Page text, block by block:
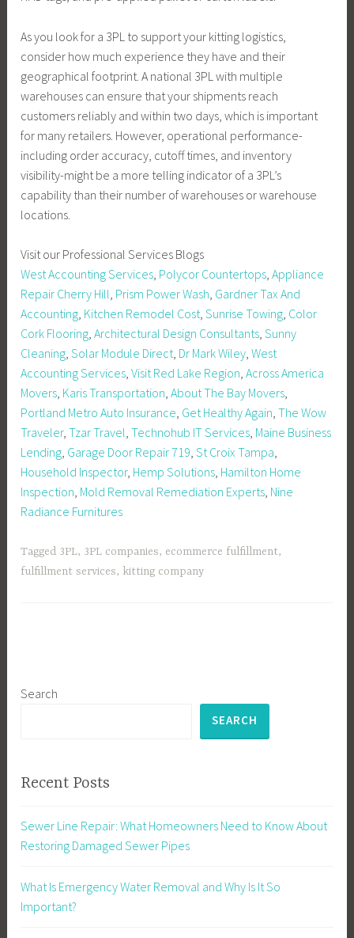
As you look for a 3PL to support your kitting logistics,
consider how much experience they have and their
geographical footprint. A national 3PL with multiple
warehouses can ensure that your shipments reach
customers reliably and within two days, which is important
for many retailers. However, operational performance-
including order accuracy, cutoff times, and inventory
visibility-might be a more telling indicator of a 3PL’s
capability than their number of warehouses or warehouse
locations.
Visit our Professional Services Blogs
West Accounting Services, Polycor Countertops,Appliance
Repair Cherry Hill, Prism Power Wash, Gardner Tax And
Accounting, Kitchen Remodel Cost,Sunrise Towing, Color
Cork Flooring,Architectural Design Consultants,Sunny
Cleaning,Solar Module Direct, Dr Mark Wiley,West
Accounting Services,Visit Red Lake Region,Across America
Movers, Karis Transportation,About The Bay Movers,
Portland Metro Auto Insurance, Get Healthy Again,The Wow
Traveler,Tzar Travel,Technohub IT Services, Maine Business
Lending, Garage Door Repair 719,St Croix Tampa,
Household Inspector, Hemp Solutions, Hamilton Home
Inspection, Mold Removal Remediation Experts, Nine
Radiance Furnitures
Tagged 3PL, 3PL companies, ecommerce fulfillment,
fulfillment services, kitting company
Search
SEARCH
Recent Posts
Sewer Line Repair: What Homeowners Need to Know About
Restoring Damaged Sewer Pipes
What Is Emergency Water Removal and Why Is It So
Important?